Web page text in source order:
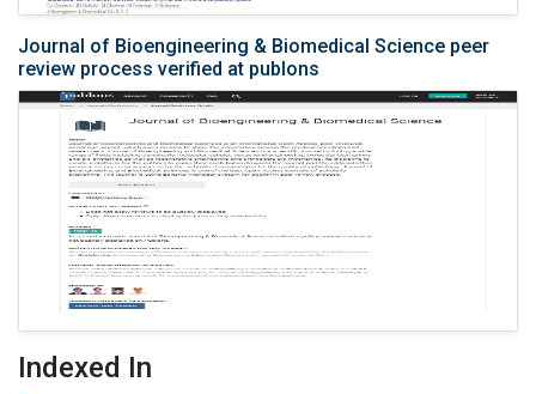
Journal of Bioengineering & Biomedical Science peer
review process verified at publons
Indexed In